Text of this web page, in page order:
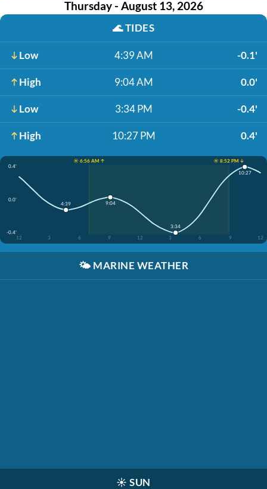
Thursday - August 13, 2026
🌊TIDES
Low 4:39 AM -0.1'
High 9:04 AM 0.0'
Low 3:34 PM -0.4'
High 10:27 PM 0.4'
☀️ 6:56 AM ↑
☀️ 8:52 PM ↓
0.4'
0.0'
-0.4'
12
3 6 9 12 3 6 9 12
4:39 9:04
3:34
10:27
🌤️ MARINE WEATHER
☀️ SUN